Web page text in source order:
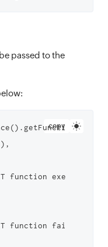
passed to the
copy
function executed
function failed to